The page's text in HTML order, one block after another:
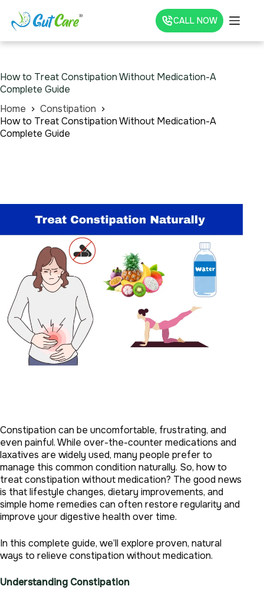
CALL NOW
How to Treat Constipation Without Medication-A
Complete Guide
Home
Constipation
How to Treat Constipation Without Medication-A
Complete Guide
Constipation can be uncomfortable, frustrating, and
even painful. While over-the-counter medications and
laxatives are widely used, many people prefer to
manage this common condition naturally. So, how to
treat constipation without medication? The good news
is that lifestyle changes, dietary improvements, and
simple home remedies can often restore regularity and
improve your digestive health over time.
In this complete guide, we’ll explore proven, natural
ways to relieve constipation without medication.
Understanding Constipation